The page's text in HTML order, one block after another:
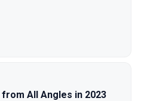
from All Angles in 2023